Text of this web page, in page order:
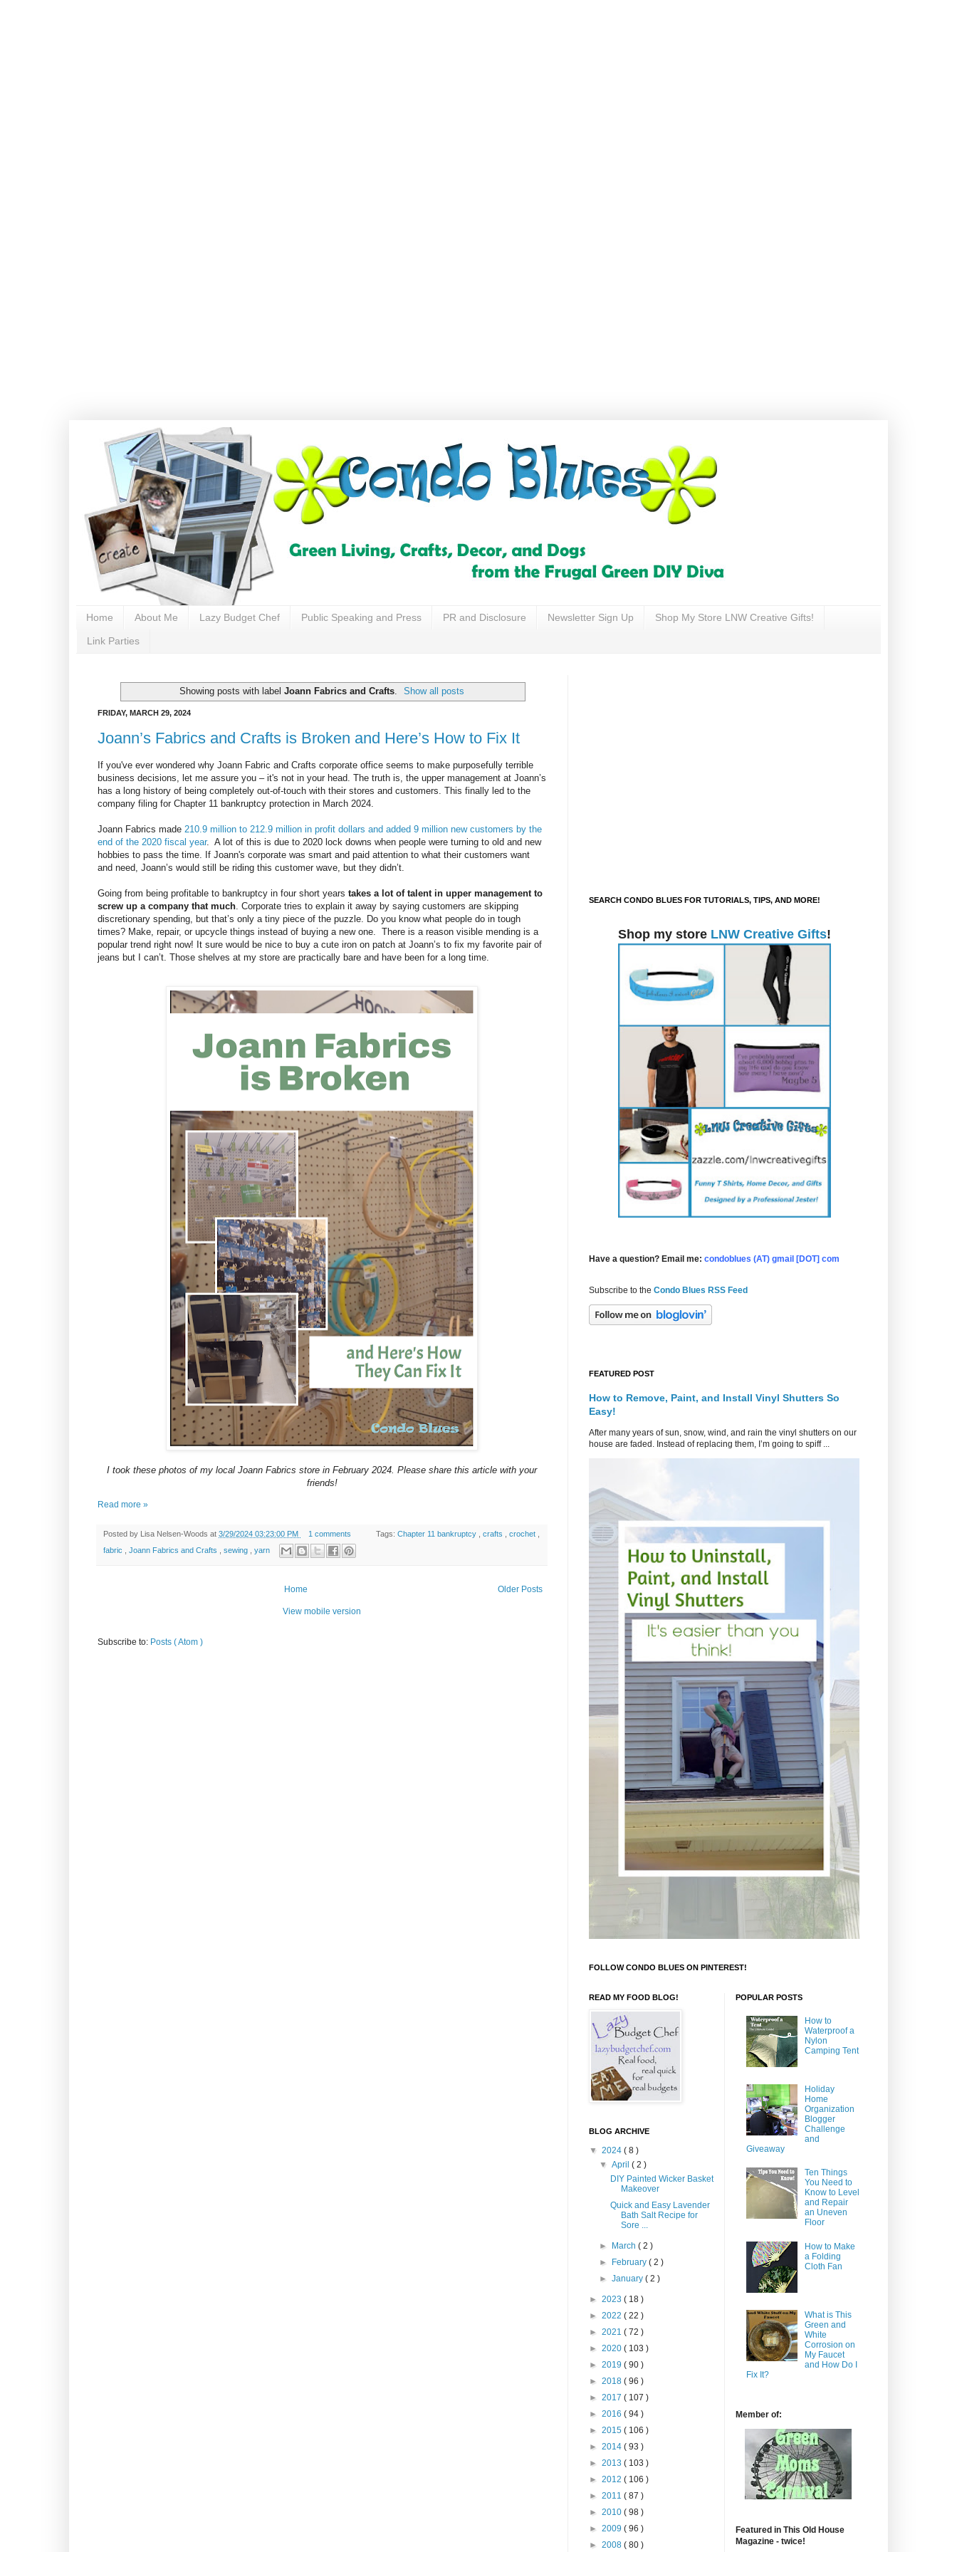
Home About Me Lazy Budget Chef Public Speaking and Press PR and Disclosure Newsletter Sign Up Shop My Store LNW Creative Gifts!
Link Parties
Showing posts with label Joann Fabrics and Crafts. Show all posts
FRIDAY, MARCH 29, 2024
Joann’s Fabrics and Crafts is Broken and Here’s How to Fix It
If you've ever wondered why Joann Fabric and Crafts corporate office seems to make purposefully terrible
business decisions, let me assure you – it's not in your head. The truth is, the upper management at Joann’s
has a long history of being completely out-of-touch with their stores and customers. This finally led to the
company filing for Chapter 11 bankruptcy protection in March 2024.
Joann Fabrics made 210.9 million to 212.9 million in profit dollars and added 9 million new customers by the
end of the 2020 fiscal year. A lot of this is due to 2020 lock downs when people were turning to old and new
hobbies to pass the time. If Joann's corporate was smart and paid attention to what their customers want
and need, Joann’s would still be riding this customer wave, but they didn’t.
Going from being profitable to bankruptcy in four short years takes a lot of talent in upper management to
screw up a company that much. Corporate tries to explain it away by saying customers are skipping
discretionary spending, but that’s only a tiny piece of the puzzle. Do you know what people do in tough
times? Make, repair, or upcycle things instead of buying a new one. There is a reason visible mending is a
popular trend right now! It sure would be nice to buy a cute iron on patch at Joann’s to fix my favorite pair of
jeans but I can’t. Those shelves at my store are practically bare and have been for a long time.
I took these photos of my local Joann Fabrics store in February 2024. Please share this article with your
friends!
Read more »
Posted by Lisa Nelsen-Woods at 3/29/2024 03:23:00 PM 1 comments Tags:Chapter 11 bankruptcy ,crafts ,crochet
fabric
Joann Fabrics and Crafts sewing yarn
Older Posts
Home
View mobile version
Subscribe to: Posts ( Atom )
SEARCH CONDO BLUES FOR TUTORIALS, TIPS, AND MORE!
Shop my store LNW Creative Gifts!
Have a question? Email me: condoblues (AT) gmail [DOT] com
Subscribe to the Condo Blues RSS Feed
FEATURED POST
How to Remove, Paint, and Install Vinyl Shutters So
Easy!
After many years of sun, snow, wind, and rain the vinyl shutters on our
house are faded. Instead of replacing them, I’m going to spiff ...
FOLLOW CONDO BLUES ON PINTEREST!
READ MY FOOD BLOG!
BLOG ARCHIVE
▼ 2024 ( 8 )
▼April( 2 )
DIY Painted Wicker Basket
Makeover
Quick and Easy Lavender
Bath Salt Recipe for
Sore ...
► March( 2 )
►
February( 2 )
►January( 2 )
► 2023 ( 18 )
► 2022 ( 22 )
► 2021 ( 72 )
► 2020 ( 103 )
► 2019 ( 90 )
► 2018 ( 96 )
► 2017 ( 107 )
► 2016 ( 94 )
► 2015 ( 106 )
► 2014 ( 93 )
► 2013 ( 103 )
► 2012 ( 106 )
► 2011 ( 87 )
► 2010 ( 98 )
► 2009 ( 96 )
► 2008 ( 80 )
POPULAR POSTS
How to
Waterproof a
Nylon
Camping Tent
Holiday
Home
Organization
Blogger
Challenge
and
Giveaway
Ten Things
You Need to
Know to Level
and Repair
an Uneven
Floor
How to Make
a Folding
Cloth Fan
What is This
Green and
White
Corrosion on
My Faucet
and How Do I
Fix It?
Member of:
Featured in This Old House
Magazine - twice!